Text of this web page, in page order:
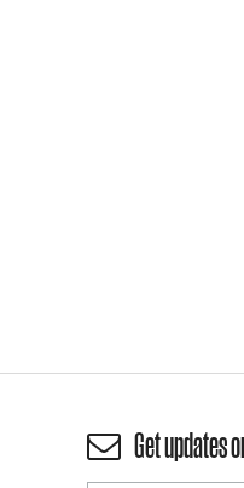
Get updates